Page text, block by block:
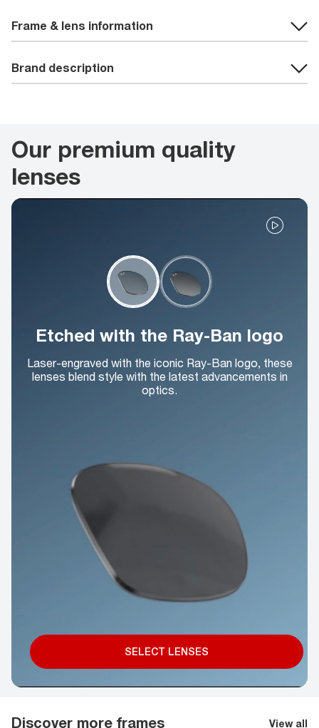
Frame & lens information
Brand description
Our premium quality
lenses
Etched with the Ray-Ban logo
Laser-engraved with the iconic Ray-Ban logo, these
lenses blend style with the latest advancements in
optics.
SELECT LENSES
Discover more frames View all